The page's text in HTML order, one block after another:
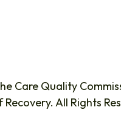
Care Quality
Recovery. All Rights